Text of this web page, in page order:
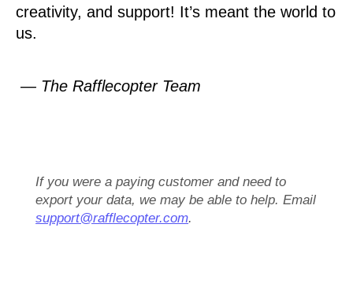
creativity, and support! It’s meant the world to
us.
— The Rafflecopter Team
If you were a paying customer and need to
export your data, we may be able to help. Email
support@rafflecopter.com.